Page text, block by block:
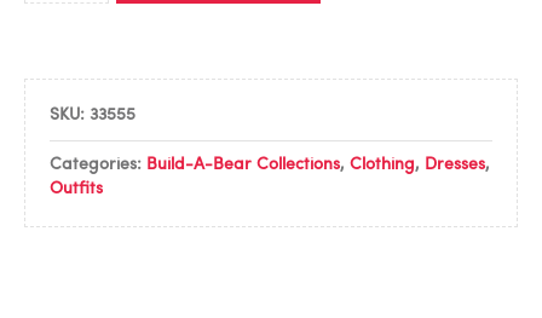
SKU: 33555
Categories: Build-A-Bear Collections, Clothing, Dresses,
Outfits